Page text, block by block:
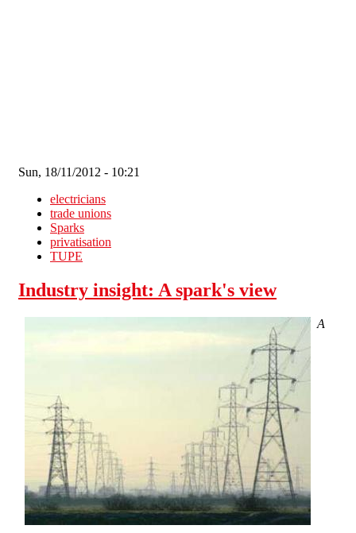
Sun, 18/11/2012 - 10:21
electricians
trade unions
Sparks
privatisation
TUPE
Industry insight: A spark's view
A